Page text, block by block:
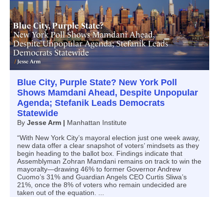
Blue City, Purple State? New York Poll
Shows Mamdani Ahead, Despite Unpopular
Agenda; Stefanik Leads Democrats
Statewide
By Jesse Arm | Manhattan Institute
“With New York City’s mayoral election just one week away,
new data offer a clear snapshot of voters’ mindsets as they
begin heading to the ballot box. Findings indicate that
Assemblyman Zohran Mamdani remains on track to win the
mayoralty—drawing 46% to former Governor Andrew
Cuomo’s 31% and Guardian Angels CEO Curtis Sliwa’s
21%, once the 8% of voters who remain undecided are
taken out of the equation. ...